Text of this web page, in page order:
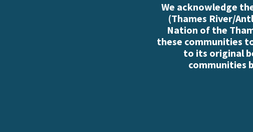
We acknowledge
(Thames River/
Nation of the
these communities
to its original
communities